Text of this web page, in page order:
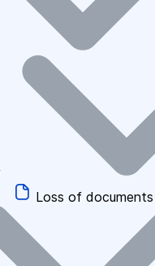
Loss of documents